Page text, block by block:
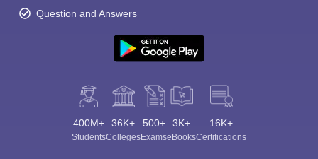
Question and Answers
400M+
Students
36K+
Colleges
500+
Exams
3K+
eBooks
16K+
Certifications